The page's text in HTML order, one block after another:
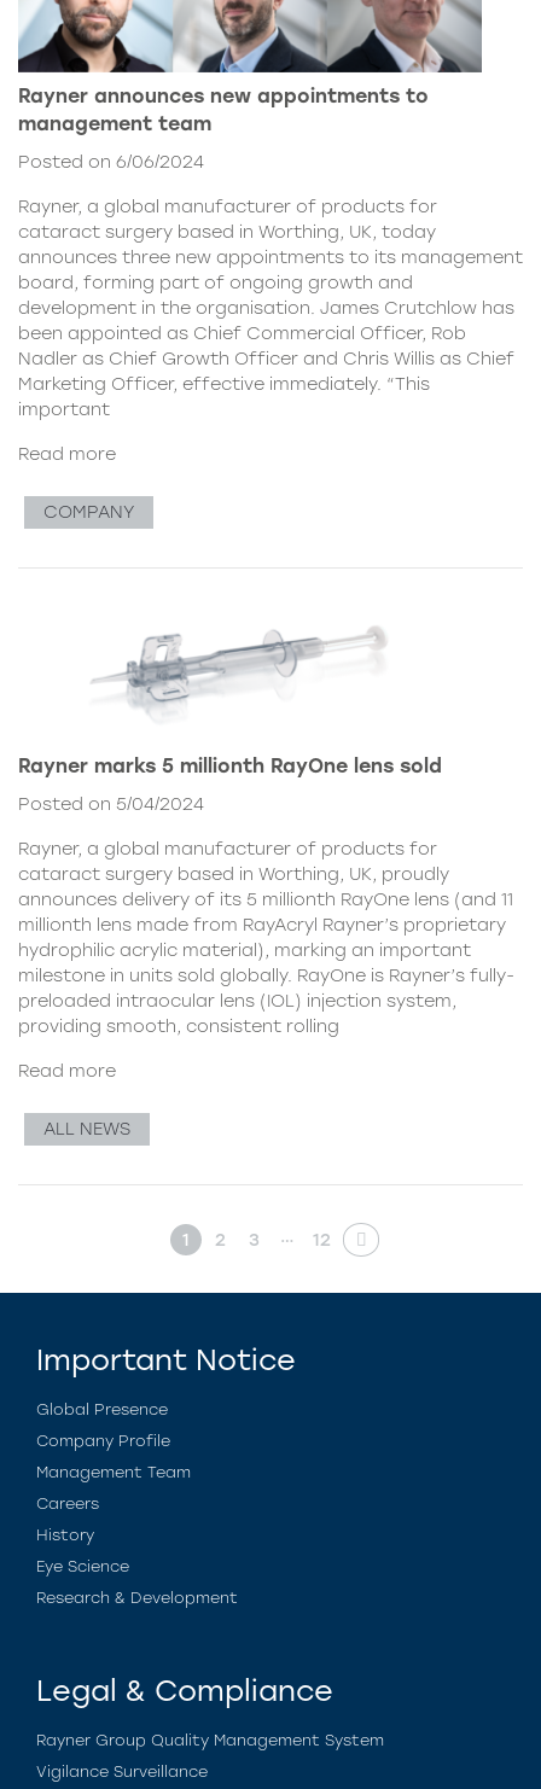
Rayner announces new appointments to
management team
Posted on 6/06/2024
Rayner, a global manufacturer of products for
cataract surgery based in Worthing, UK, today
announces three new appointments to its management
board, forming part of ongoing growth and
development in the organisation. James Crutchlow has
been appointed as Chief Commercial Officer, Rob
Nadler as Chief Growth Officer and Chris Willis as Chief
Marketing Officer, effective immediately. “This
important
Read more
COMPANY
Rayner marks 5 millionth RayOne lens sold
Posted on 5/04/2024
Rayner, a global manufacturer of products for
cataract surgery based in Worthing, UK, proudly
announces delivery of its 5 millionth RayOne lens (and 11
millionth lens made from RayAcryl Rayner’s proprietary
hydrophilic acrylic material), marking an important
milestone in units sold globally. RayOne is Rayner’s fully-
preloaded intraocular lens (IOL) injection system,
providing smooth, consistent rolling
Read more
ALL NEWS
1 2 3 … 12
Important Notice
Global Presence
Company Profile
Management Team
Careers
History
Eye Science
Research & Development
Legal & Compliance
Rayner Group Quality Management System
Vigilance Surveillance